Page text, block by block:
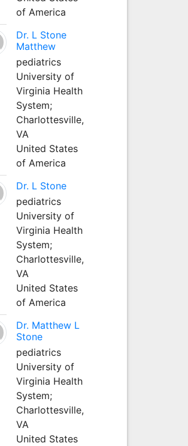
of America
Dr. L Stone
Matthew
pediatrics
University of
Virginia Health
System;
Charlottesville,
VA
United States
of America
Dr. L Stone
pediatrics
University of
Virginia Health
System;
Charlottesville,
VA
United States
of America
Dr. Matthew L
Stone
pediatrics
University of
Virginia Health
System;
Charlottesville,
VA
United States